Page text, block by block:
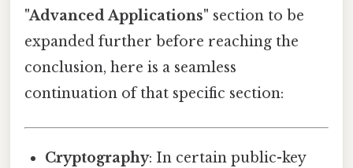
"Advanced Applications" section to be
expanded further before reaching the
conclusion, here is a seamless
continuation of that specific section:
Cryptography: In certain public-key